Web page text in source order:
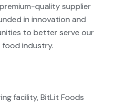
quality supplier
in innovation and
to better serve our
food industry.
facility, BitLit Foods